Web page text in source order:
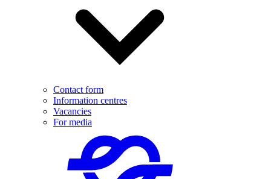
Contact form
Information centres
Vacancies
For media